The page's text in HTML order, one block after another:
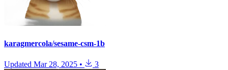
karagmercola/sesame-csm-1b
Updated Mar 28, 2025 • 3